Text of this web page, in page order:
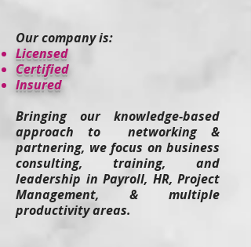
Our company is:
​Licensed
Certified
Insured
Bringing our knowledge-based
approach to networking &
partnering, we focus on business
consulting, training, and
leadership in Payroll, HR, Project
Management, & multiple
productivity areas.